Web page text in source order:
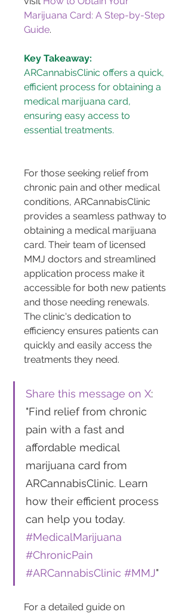
Marijuana Card: A Step-by-Step
Guide.
Key Takeaway:
ARCannabisClinic offers a quick,
efficient process for obtaining a
medical marijuana card,
ensuring easy access to
essential treatments.
For those seeking relief from
chronic pain and other medical
conditions, ARCannabisClinic
provides a seamless pathway to
obtaining a medical marijuana
card. Their team of licensed
MMJ doctors and streamlined
application process make it
accessible for both new patients
and those needing renewals.
The clinic's dedication to
efficiency ensures patients can
quickly and easily access the
treatments they need.
Share this message on X:
"Find relief from chronic
pain with a fast and
affordable medical
marijuana card from
ARCannabisClinic. Learn
how their efficient process
can help you today.
#MedicalMarijuana
#ChronicPain
#ARCannabisClinic #MMJ"
For a detailed guide on